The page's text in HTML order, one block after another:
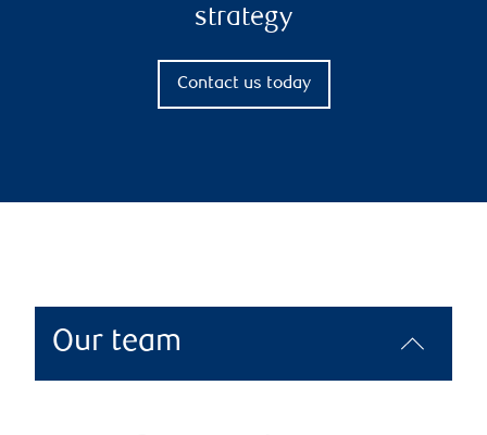
strategy
Contact us today
Our team